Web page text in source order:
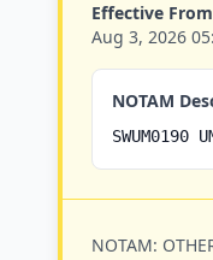
Effective From
Aug 3, 2026
NOTAM
SWUM0190
NOTAM: